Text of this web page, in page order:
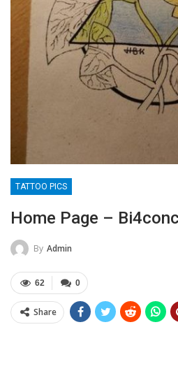
TATTOO PICS
Home Page –
By Admin
0
62
Share